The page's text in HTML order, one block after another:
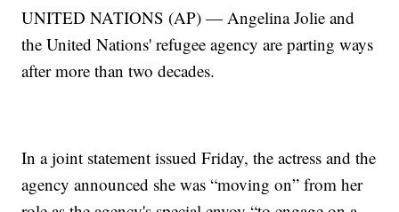
UNITED NATIONS (AP) — Angelina Jolie and
the United Nations' refugee agency are parting ways
after more than two decades.
In a joint statement issued Friday, the actress and the
agency announced she was “moving on” from her